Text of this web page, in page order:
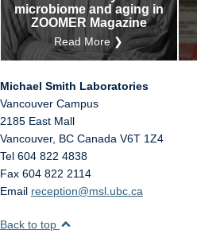
microbiome and aging in
ZOOMER Magazine
Read More ❯
Michael Smith Laboratories
Vancouver Campus
2185 East Mall
Vancouver, BC Canada V6T 1Z4
Tel 604 822 4838
Fax 604 822 2114
Email reception@msl.ubc.ca
Back to top